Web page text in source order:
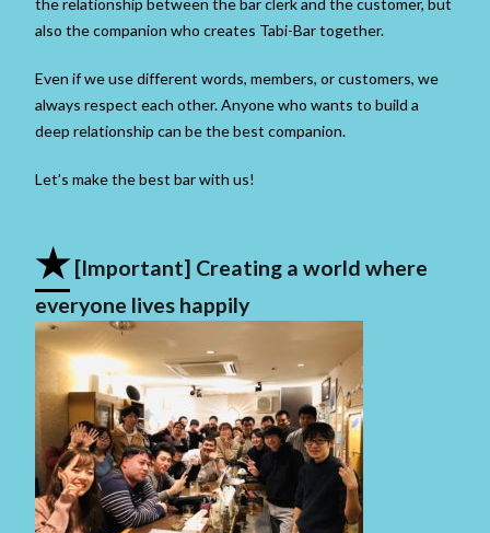
the relationship between the bar clerk and the customer, but
also the companion who creates Tabi-Bar together.
Even if we use different words, members, or customers, we
always respect each other. Anyone who wants to build a
deep relationship can be the best companion.
Let’s make the best bar with us!
★[Important] Creating a world where
everyone lives happily